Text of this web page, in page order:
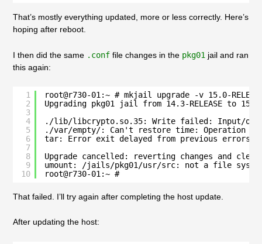
That’s mostly everything updated, more or less correctly. Here’s
hoping after reboot.
I then did the same .conffile changes in the pkg01 jail and ran
this again:
1
2
3
4
5
6
7
8
9
10
root@r730-01:~ # mkjail upgrade -v 15.0-
Upgrading pkg01 jail from 14.3-RELEASE to 15.0-
./lib/libcrypto.so.35: Write failed: Input/
./var/empty/: Can't restore time: Operation
tar: Error exit delayed from previous errors.
Upgrade cancelled: reverting changes and
umount: /jails/pkg01/usr/src: not a file
root@r730-01:~ #
That failed. I’ll try again after completing the host update.
After updating the host: